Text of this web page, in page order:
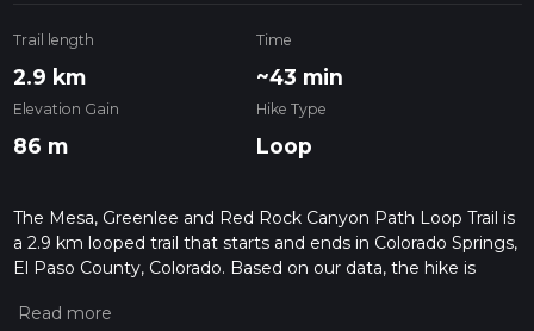
Trail length
2.9 km
Time
~43 min
Elevation Gain
86 m
Hike Type
Loop
The Mesa, Greenlee and Red Rock Canyon Path Loop Trail is
a 2.9 km looped trail that starts and ends in Colorado Springs,
El Paso County, Colorado. Based on our data, the hike is
please read measuring the difficulty of a hiking trail on hiiker.